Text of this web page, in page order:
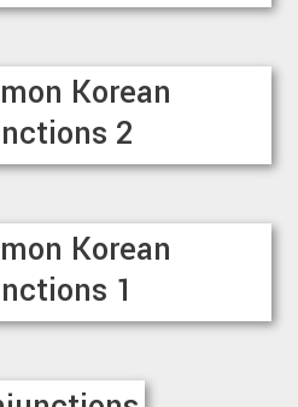
Korean
2
Korean
1